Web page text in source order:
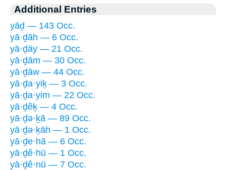
Additional Entries
yāḏ — 143 Occ.
yā·ḏāh — 6 Occ.
yā·ḏāy — 21 Occ.
yā·ḏām — 30 Occ.
yā·ḏāw — 44 Occ.
yā·ḏa·yiḵ — 3 Occ.
yā·ḏa·yim — 22 Occ.
yā·ḏêḵ — 4 Occ.
yā·ḏə·ḵā — 89 Occ.
yā·ḏə·ḵāh — 1 Occ.
yā·ḏe·hā — 6 Occ.
yā·ḏê·hū — 1 Occ.
yā·ḏê·nū — 7 Occ.